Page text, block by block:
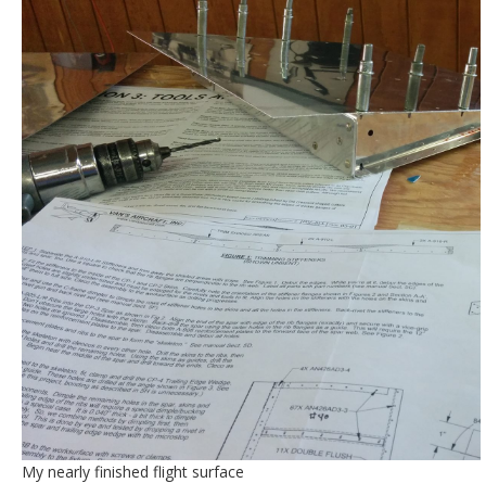
My nearly finished flight surface